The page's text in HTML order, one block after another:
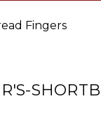
Fingers